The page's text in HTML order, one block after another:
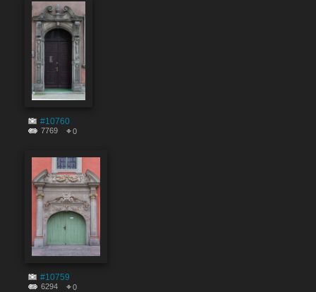
#10760
7769 0
#10759
6294 0